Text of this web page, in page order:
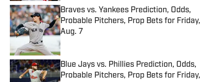
Braves vs. Yankees Prediction, Odds,
Probable Pitchers, Prop Bets for Friday,
Aug. 7
Published by on Invalid Date
Blue Jays vs. Phillies Prediction, Odds,
Probable Pitchers, Prop Bets for Friday,